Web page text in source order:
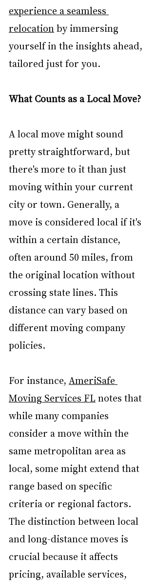
experience a seamless
relocation by immersing
yourself in the insights ahead,
tailored just for you.
What Counts as a Local Move?
A local move might sound
pretty straightforward, but
there's more to it than just
moving within your current
city or town. Generally, a
move is considered local if it's
within a certain distance,
often around 50 miles, from
the original location without
crossing state lines. This
distance can vary based on
different moving company
policies.
For instance, AmeriSafe
Moving Services FL notes that
while many companies
consider a move within the
same metropolitan area as
local, some might extend that
range based on specific
criteria or regional factors.
The distinction between local
and long-distance moves is
crucial because it affects
pricing, available services,